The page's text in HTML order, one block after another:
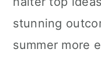
stunning
summer more